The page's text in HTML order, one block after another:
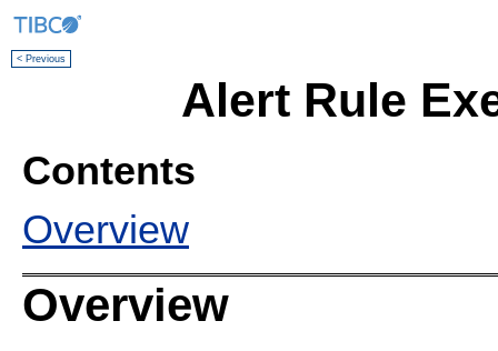
< Previous
Alert Rule
Contents
Overview
Overview